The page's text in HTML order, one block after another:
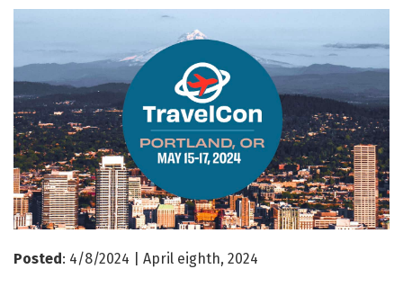
Posted : 4/8/2024 | April eighth, 2024